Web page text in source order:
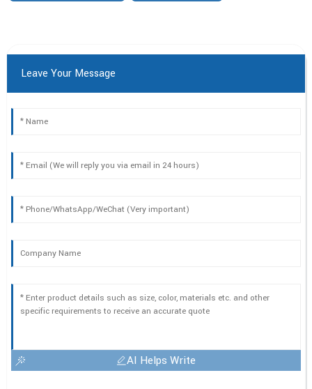
Leave Your Message
AI Helps Write